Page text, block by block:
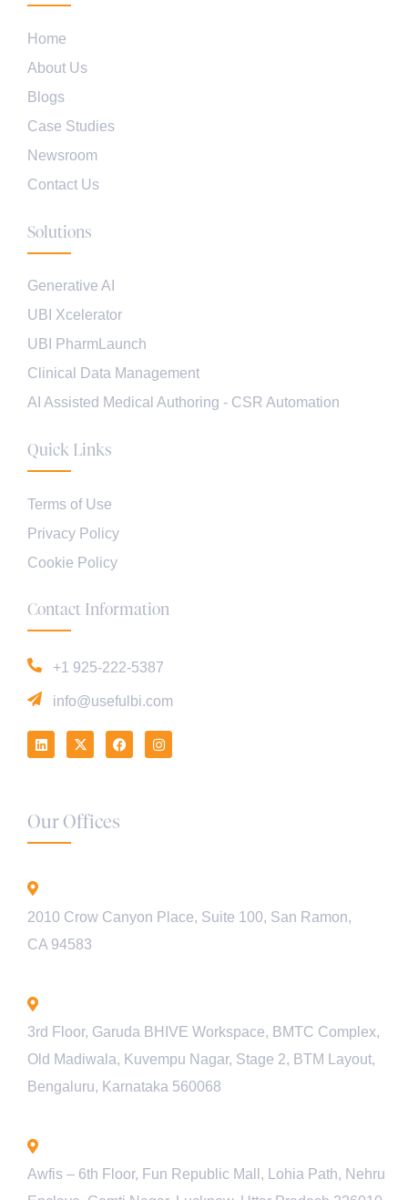
Home
About Us
Blogs
Case Studies
Newsroom
Contact Us
Solutions
Generative AI
UBI Xcelerator
UBI PharmLaunch
Clinical Data Management
AI Assisted Medical Authoring - CSR Automation
Quick Links
Terms of Use
Privacy Policy
Cookie Policy
Contact Information
+1 925-222-5387
info@usefulbi.com
Our Offices
2010 Crow Canyon Place, Suite 100, San Ramon,
CA 94583
3rd Floor, Garuda BHIVE Workspace, BMTC Complex,
Old Madiwala, Kuvempu Nagar, Stage 2, BTM Layout,
Bengaluru, Karnataka 560068
Awfis – 6th Floor, Fun Republic Mall, Lohia Path, Nehru